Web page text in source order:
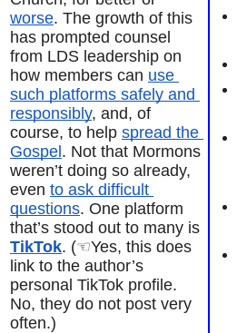
worse. The growth of this
has prompted counsel
from LDS leadership on
how members can use
such platforms safely and
responsibly, and, of
course, to help spread the
Gospel. Not that Mormons
weren’t doing so already,
even to ask difficult
questions. One platform
TikTok. (☜Yes, this does
link to the author’s
personal TikTok profile.
No, they do not post very
often.)